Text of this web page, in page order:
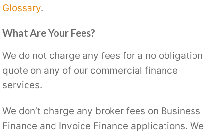
Glossary.
What Are Your Fees?
We do not charge any fees for a no obligation
quote on any of our commercial finance
services.
We don’t charge any broker fees on Business
Finance and Invoice Finance applications. We